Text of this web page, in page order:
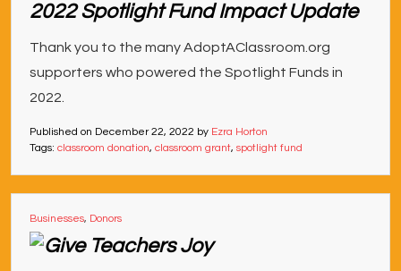
2022 Spotlight Fund Impact Update
Thank you to the many AdoptAClassroom.org
supporters who powered the Spotlight Funds in
2022.
Published on December 22, 2022 by Ezra Horton
Tags: classroom donation, classroom grant, spotlight fund
Businesses, Donors